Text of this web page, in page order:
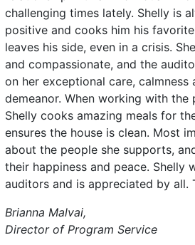
challenging times lately. Shelly is
positive and cooks him his
leaves his side, even in a crisis.
and compassionate, and the
on her exceptional care, calmness
demeanor. When working with the
Shelly cooks amazing meals for
ensures the house is clean. Most
about the people she supports,
their happiness and peace. Shelly
auditors and is appreciated by all.
Brianna Malvai,
Director of Program Service